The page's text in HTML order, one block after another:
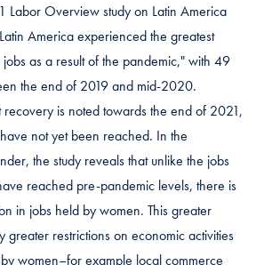
Labor Overview study on Latin America
America experienced the greatest
as a result of the pandemic," with 49
the end of 2019 and mid-2020.
is noted towards the end of 2021,
not yet been reached. In the
the study reveals that unlike the jobs
reached pre-pandemic levels, there is
in jobs held by women. This greater
greater restrictions on economic activities
women–for example local commerce